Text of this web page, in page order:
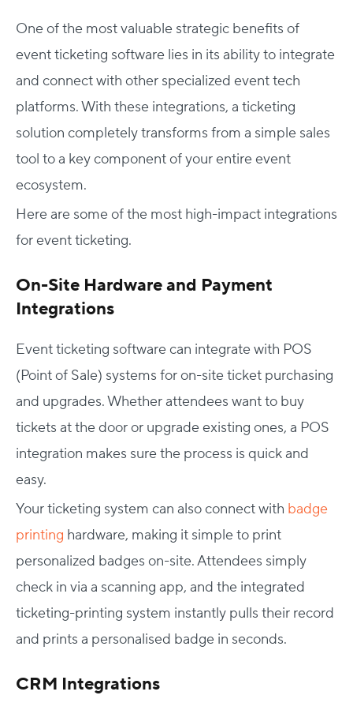
One of the most valuable strategic benefits of
event ticketing software lies in its ability to integrate
and connect with other specialized event tech
platforms. With these integrations, a ticketing
solution completely transforms from a simple sales
tool to a key component of your entire event
ecosystem.
Here are some of the most high-impact integrations
for event ticketing.
On-Site Hardware and Payment
Integrations
Event ticketing software can integrate with POS
(Point of Sale) systems for on-site ticket purchasing
and upgrades. Whether attendees want to buy
tickets at the door or upgrade existing ones, a POS
integration makes sure the process is quick and
easy.
Your ticketing system can also connect with badge
printing hardware, making it simple to print
personalized badges on-site. Attendees simply
check in via a scanning app, and the integrated
ticketing-printing system instantly pulls their record
and prints a personalised badge in seconds.
CRM Integrations